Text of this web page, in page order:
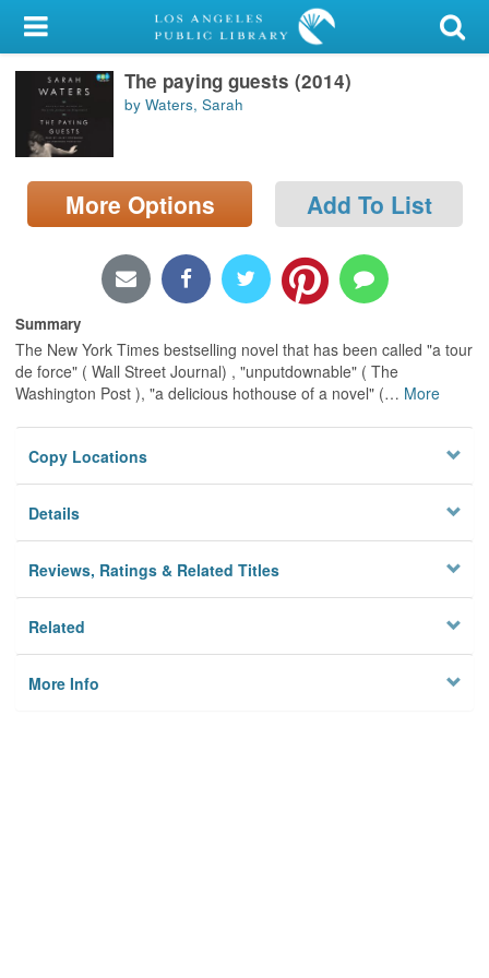
My Account
Library Card
Sign In
Search
Privacy
The paying guests (2014)
by Waters, Sarah
More Options Add To List
Summary
The New York Times bestselling novel that has been called "a tour
de force" ( Wall Street Journal) , "unputdownable" ( The
Washington Post ), "a delicious hothouse of a novel" (… More
Copy Locations
Details
Reviews, Ratings & Related Titles
Related
More Info